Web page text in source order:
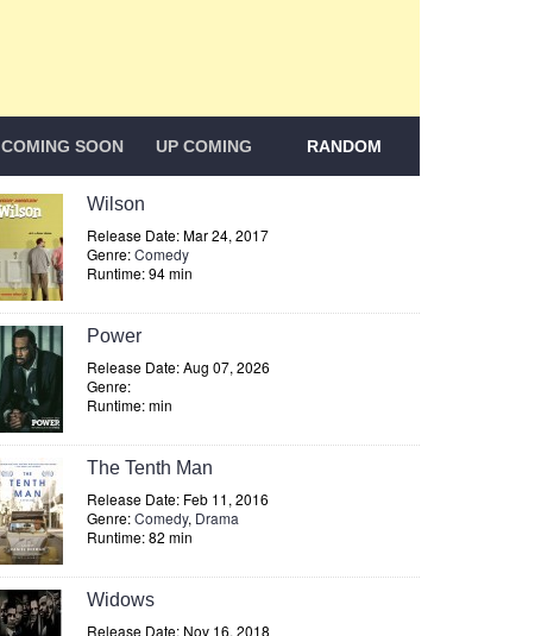
COMING SOON UP COMING RANDOM
Wilson
Release Date: Mar 24, 2017
Genre:Comedy
Runtime: 94 min
Power
Release Date: Aug 07, 2026
Genre:
Runtime: min
The Tenth Man
Release Date: Feb 11, 2016
Genre:Comedy, Drama
Runtime: 82 min
Widows
Release Date: Nov 16, 2018